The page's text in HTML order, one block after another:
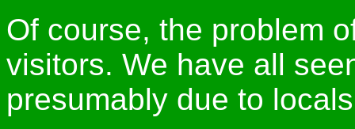
Of course, the problem
visitors. We have all
presumably due to